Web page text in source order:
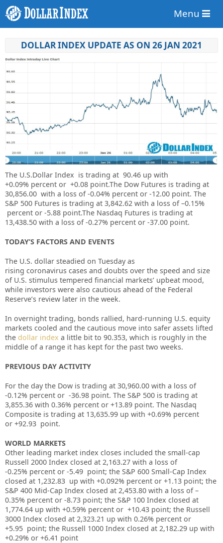
Menu
DOLLAR INDEX UPDATE AS ON 26 JAN 2021
The U.S.Dollar Index is trading at 90.46 up with
+0.09% percent or +0.08 point.The Dow Futures is trading at
30,856.00 with a loss of -0.04% percent or -12.00 point. The
S&P 500 Futures is trading at 3,842.62 with a loss of –0.15%
percent or -5.88 point.The Nasdaq Futures is trading at
13,438.50 with a loss of-0.27% percent or -37.00 point.
TODAY’S FACTORS AND EVENTS
The U.S. dollar steadied on Tuesday as
rising coronavirus cases and doubts over the speed and size
of U.S. stimulus tempered financial markets’ upbeat mood,
while investors were also cautious ahead of the Federal
Reserve’s review later in the week.
In overnight trading, bonds rallied, hard-running U.S. equity
markets cooled and the cautious move into safer assets lifted
the dollar index a little bit to 90.353, which is roughly in the
middle of a range it has kept for the past two weeks.
PREVIOUS DAY ACTIVITY
For the day the Dow is trading at 30,960.00 with a loss of
-0.12% percent or -36.98 point. The S&P 500 is trading at
3,855.36 with 0.36% percent or +13.89 point. The Nasdaq
Composite is trading at 13,635.99 up with +0.69% percent
or +92.93 point.
WORLD MARKETS
Other leading market index closes included the small-cap
Russell 2000 Index closed at 2,163.27 with a loss of
-0.25% percent or -5.49 point; the S&P 600 Small-Cap Index
closed at 1,232.83 up with +0.092% percent or +1.13 point; the
S&P 400 Mid-Cap Index closed at 2,453.80 with a loss of –
0.35% percent or -8.73 point; the S&P 100 Index closed at
1,774.64 up with +0.59% percent or +10.43 point; the Russell
3000 Index closed at 2,323.21 up with 0.26% percent or
+5.95 point; the Russell 1000 Index closed at 2,182.29 up with
+0.29% or +6.41 point